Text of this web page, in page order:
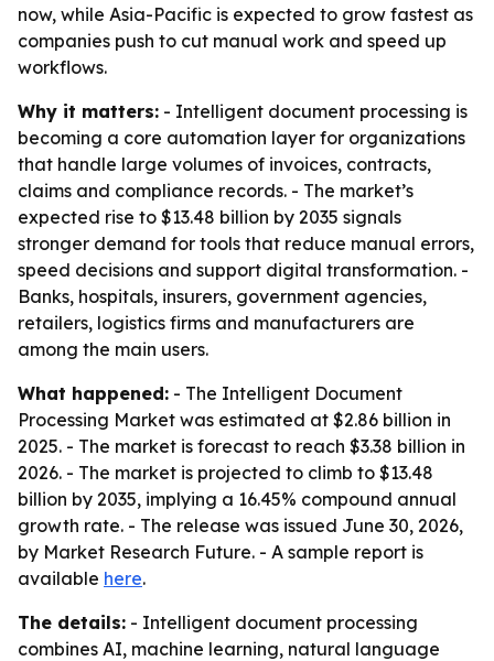
now, while Asia-Pacific is expected to grow fastest as
companies push to cut manual work and speed up
workflows.
Why it matters: - Intelligent document processing is
becoming a core automation layer for organizations
that handle large volumes of invoices, contracts,
claims and compliance records. - The market’s
expected rise to $13.48 billion by 2035 signals
stronger demand for tools that reduce manual errors,
speed decisions and support digital transformation. -
Banks, hospitals, insurers, government agencies,
retailers, logistics firms and manufacturers are
among the main users.
What happened: - The Intelligent Document
Processing Market was estimated at $2.86 billion in
2025. - The market is forecast to reach $3.38 billion in
2026. - The market is projected to climb to $13.48
billion by 2035, implying a 16.45% compound annual
growth rate. - The release was issued June 30, 2026,
by Market Research Future. - A sample report is
available here.
The details: - Intelligent document processing
combines AI, machine learning, natural language